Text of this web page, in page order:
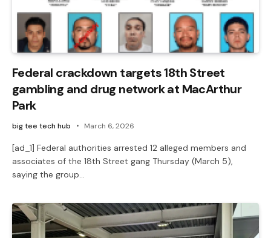
Federal crackdown targets 18th Street
gambling and drug network at MacArthur
Park
big tee tech hub March 6, 2026
[ad_1] Federal authorities arrested 12 alleged members and
associates of the 18th Street gang Thursday (March 5),
saying the group…